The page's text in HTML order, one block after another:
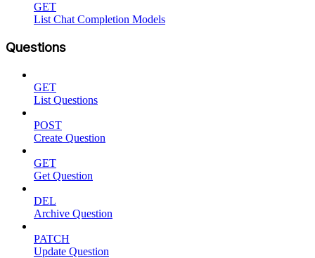
GET
List Chat Completion Models
Questions
GET
List Questions
POST
Create Question
GET
Get Question
DEL
Archive Question
PATCH
Update Question